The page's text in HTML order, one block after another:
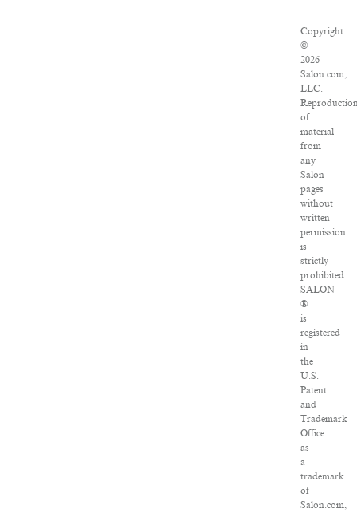
Copyright
©
2026
Salon.com,
LLC.
of
material
from
any
Salon
pages
without
written
permission
is
strictly
prohibited.
SALON
®
is
registered
in
the
U.S.
Patent
and
Trademark
Office
as
a
trademark
of
Salon.com,